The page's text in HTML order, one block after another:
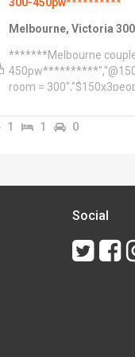
Melbourne, Victoria
*******Melbourne
room =
depending on the length
gorgeous home over
walk to Errol st North
mins away","The house
bedroooms'/
1 1 0
Social